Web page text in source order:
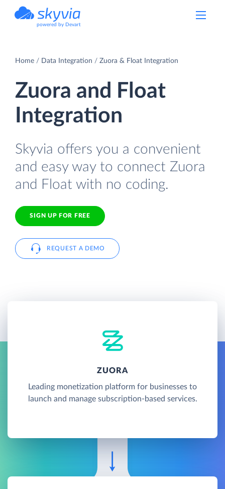
powered by Devart
Home Data Integration Zuora & Float Integration
Zuora and Float
Integration
Skyvia offers you a convenient
and easy way to connect Zuora
and Float with no coding.
SIGN UP FOR FREE
REQUEST A DEMO
ZUORA
Leading monetization platform for businesses to
launch and manage subscription-based services.